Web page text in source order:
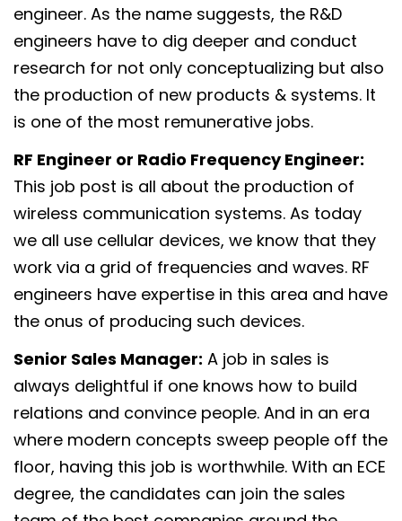
engineer. As the name suggests, the R&D
engineers have to dig deeper and conduct
research for not only conceptualizing but also
the production of new products & systems. It
is one of the most remunerative jobs.
RF Engineer or Radio Frequency Engineer:
This job post is all about the production of
wireless communication systems. As today
we all use cellular devices, we know that they
work via a grid of frequencies and waves. RF
engineers have expertise in this area and have
the onus of producing such devices.
Senior Sales Manager: A job in sales is
always delightful if one knows how to build
relations and convince people. And in an era
where modern concepts sweep people off the
floor, having this job is worthwhile. With an ECE
degree, the candidates can join the sales